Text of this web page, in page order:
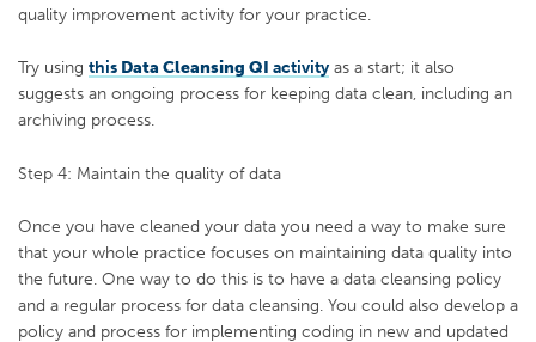
quality improvement activity for your practice.
Try using this Data Cleansing QI activity as a start; it also
suggests an ongoing process for keeping data clean, including an
archiving process.
Step 4: Maintain the quality of data
Once you have cleaned your data you need a way to make sure
that your whole practice focuses on maintaining data quality into
the future. One way to do this is to have a data cleansing policy
and a regular process for data cleansing. You could also develop a
policy and process for implementing coding in new and updated